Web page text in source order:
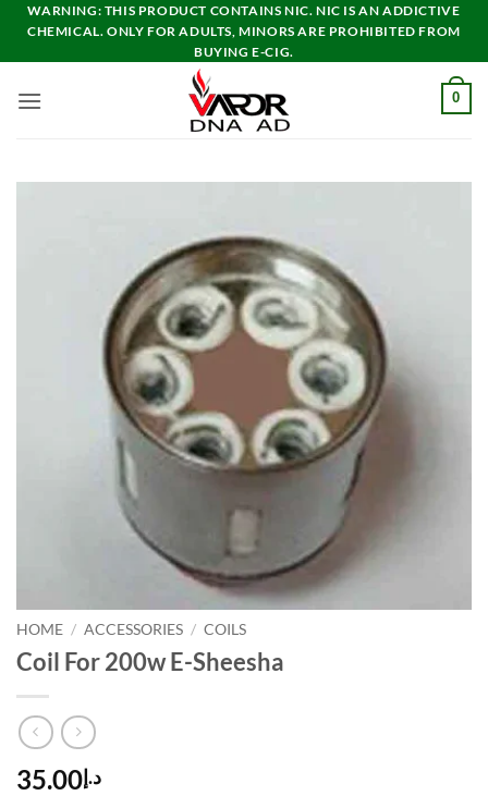
Skip
content
WARNING: THIS PRODUCT CONTAINS NIC. NIC IS AN ADDICTIVE
CHEMICAL. ONLY FOR ADULTS, MINORS ARE PROHIBITED FROM
BUYING E-CIG.
0
HOME / ACCESSORIES / COILS
Coil For 200w E-Sheesha
د.إ35.00